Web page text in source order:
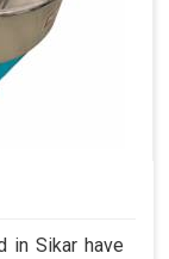
in Sikar have